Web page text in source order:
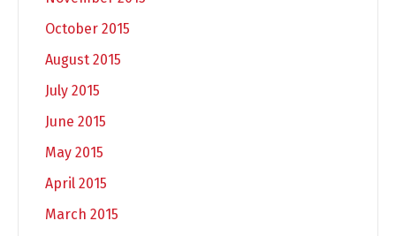
October 2015
August 2015
July 2015
June 2015
May 2015
April 2015
March 2015